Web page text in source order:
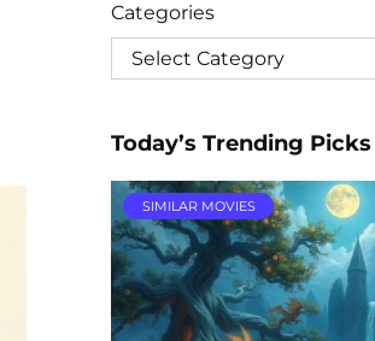
Categories
Today’s Trending Picks
SIMILAR MOVIES